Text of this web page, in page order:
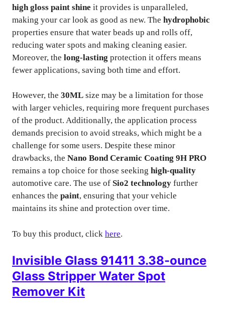
high gloss paint shine it provides is unparalleled,
making your car look as good as new. The hydrophobic
properties ensure that water beads up and rolls off,
reducing water spots and making cleaning easier.
Moreover, the long-lasting protection it offers means
fewer applications, saving both time and effort.
However, the 30ML size may be a limitation for those
with larger vehicles, requiring more frequent purchases
of the product. Additionally, the application process
demands precision to avoid streaks, which might be a
challenge for some users. Despite these minor
drawbacks, the Nano Bond Ceramic Coating 9H PRO
remains a top choice for those seeking high-quality
automotive care. The use of Sio2 technology further
enhances the paint, ensuring that your vehicle
maintains its shine and protection over time.
To buy this product, click here.
Invisible Glass 91411 3.38-ounce
Glass Stripper Water Spot
Remover Kit